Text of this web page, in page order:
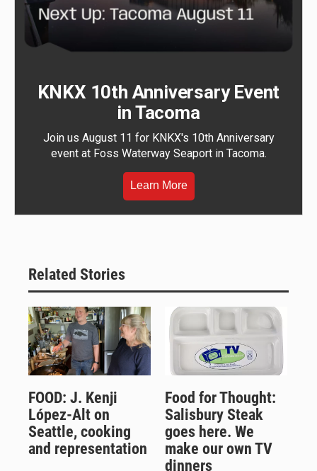
KNKX 10th Anniversary Event
in Tacoma
Join us August 11 for KNKX's 10th Anniversary
event at Foss Waterway Seaport in Tacoma.
Learn More
Related Stories
FOOD: J. Kenji
López-Alt on
Seattle, cooking
and representation
Food for Thought:
Salisbury Steak
goes here. We
make our own TV
dinners